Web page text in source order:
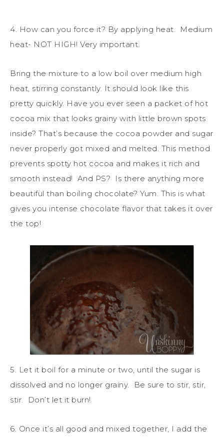
4. How can you force it? By applying heat. Medium
heat- NOT HIGH! Very important.
Bring the mixture to a low boil over medium high
heat, stirring constantly. It should look like this
pretty quickly. Have you ever seen a packet of hot
cocoa mix that looks grainy with little brown spots
inside? That’s because the cocoa powder and sugar
never properly got mixed and melted. This method
prevents spotty hot cocoa and makes it rich and
smooth instead! And PS? Is there anything more
beautiful than boiling chocolate? Yum. This is what
gives you intense chocolate flavor that takes it over
the top!
5. Let it boil for a minute or two, until the sugar is
dissolved and no longer grainy. Be sure to stir, stir,
stir. Don’t let it burn!
6. Once it’s all good and mixed together, I add the